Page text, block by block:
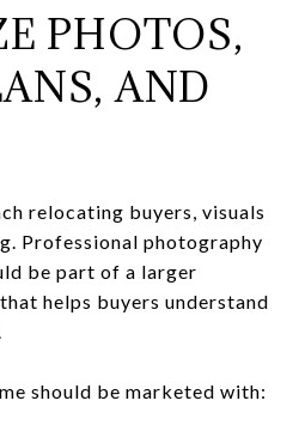
PHOTOS,
AND
relocating buyers, visuals
Professional photography
be part of a larger
helps buyers understand
should be marketed with: